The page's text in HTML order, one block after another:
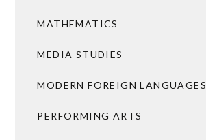
MATHEMATICS
MEDIA STUDIES
MODERN FOREIGN LANGUAGES
PERFORMING ARTS